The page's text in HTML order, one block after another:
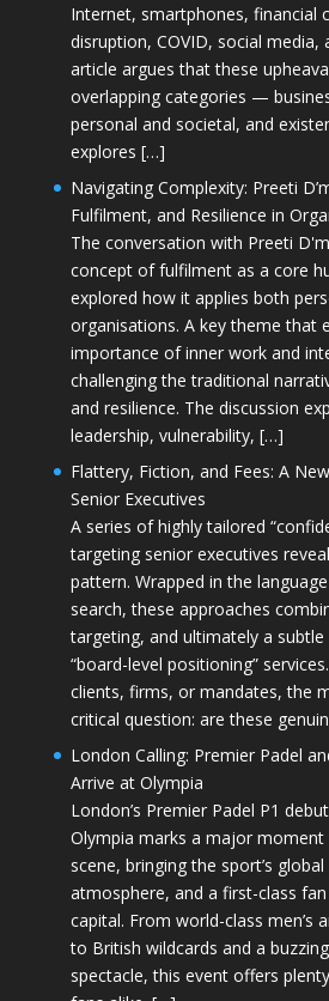
Internet, smartphones, financial
disruption, COVID, social media,
article argues that these
overlapping categories —
personal and societal, and
explores […]
Navigating Complexity: Preeti
Fulfilment, and Resilience in
The conversation with Preeti
concept of fulfilment as a core
explored how it applies both
organisations. A key theme that
importance of inner work and
challenging the traditional
and resilience. The discussion
leadership, vulnerability, […]
Flattery, Fiction, and Fees: A
Senior Executives
A series of highly tailored
targeting senior executives
pattern. Wrapped in the
search, these approaches
targeting, and ultimately a
“board-level positioning”
clients, firms, or mandates, the
critical question: are these
London Calling: Premier Padel
Arrive at Olympia
London’s Premier Padel P1
Olympia marks a major moment
scene, bringing the sport’s
atmosphere, and a first-class
capital. From world-class men’s
to British wildcards and a
spectacle, this event offers